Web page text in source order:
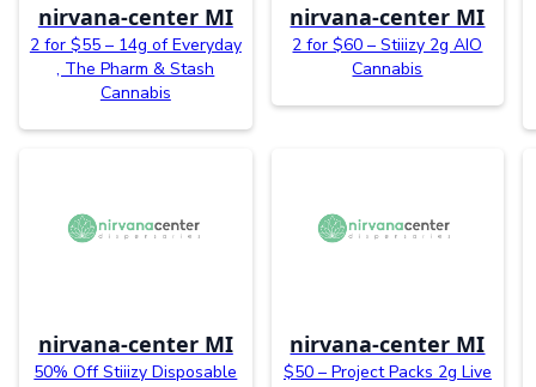
nirvana-center MI
2 for $55 – 14g of Everyday
, The Pharm & Stash
Cannabis
nirvana-center MI
2 for $60 – Stiiizy 2g AIO
Cannabis
nirvana-center MI
50% Off Stiiizy Disposable
nirvana-center MI
$50 – Project Packs 2g Live